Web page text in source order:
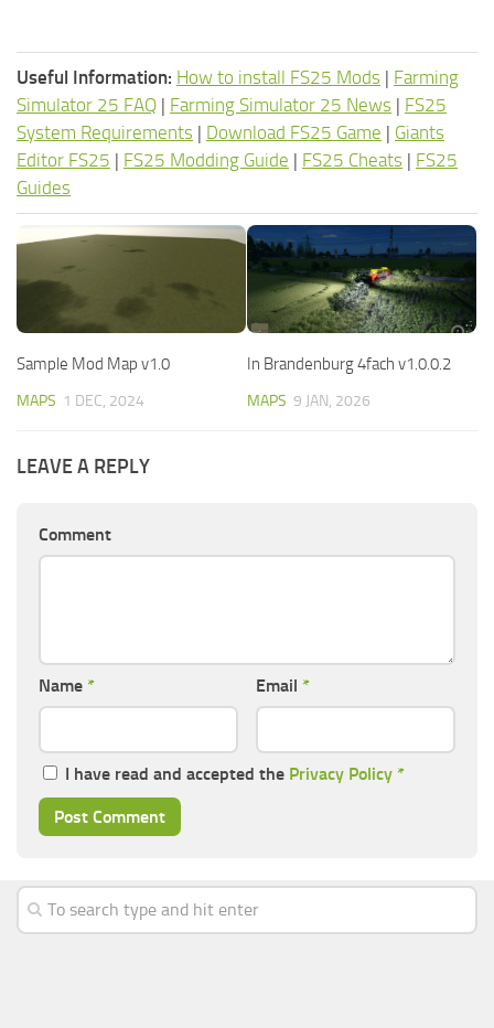
Useful Information: How to install FS25 Mods | Farming
Simulator 25 FAQ | Farming Simulator 25 News | FS25
System Requirements | Download FS25 Game | Giants
Editor FS25 | FS25 Modding Guide | FS25 Cheats | FS25
Guides
Sample Mod Map v1.0
MAPS 1 DEC, 2024
In Brandenburg 4fach v1.0.0.2
MAPS 9 JAN, 2026
LEAVE A REPLY
Comment
Name * Email *
I have read and accepted the Privacy Policy *